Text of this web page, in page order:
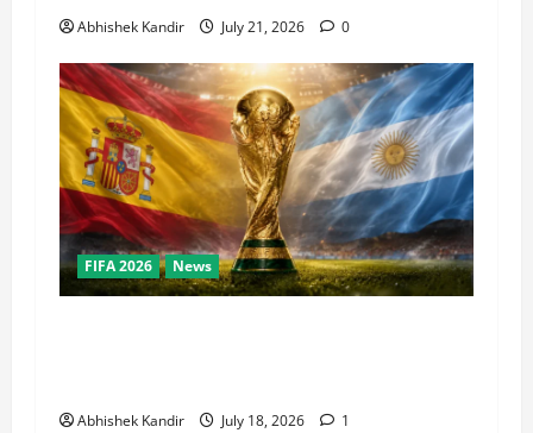
Abhishek Kandir July 21, 2026 0
FIFA 2026 News
Abhishek Kandir July 18, 2026 1